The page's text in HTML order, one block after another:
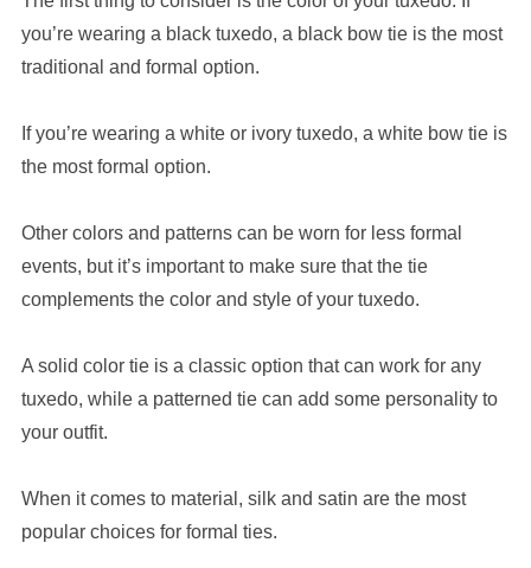
you’re wearing a black tuxedo, a black bow tie is the most
traditional and formal option.
If you’re wearing a white or ivory tuxedo, a white bow tie is
the most formal option.
Other colors and patterns can be worn for less formal
events, but it’s important to make sure that the tie
complements the color and style of your tuxedo.
A solid color tie is a classic option that can work for any
tuxedo, while a patterned tie can add some personality to
your outfit.
When it comes to material, silk and satin are the most
popular choices for formal ties.